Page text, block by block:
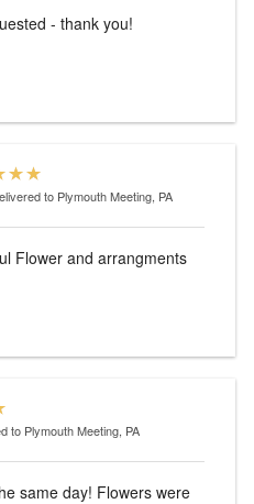
- thank you!
to Plymouth Meeting, PA
Flower and arrangments
to Plymouth Meeting, PA
Flowers were